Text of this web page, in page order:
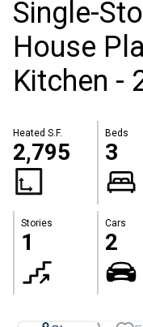
Single-
House
Kitchen -
Heated S.F.
2,795
Beds
3
Stories
1
Cars
2